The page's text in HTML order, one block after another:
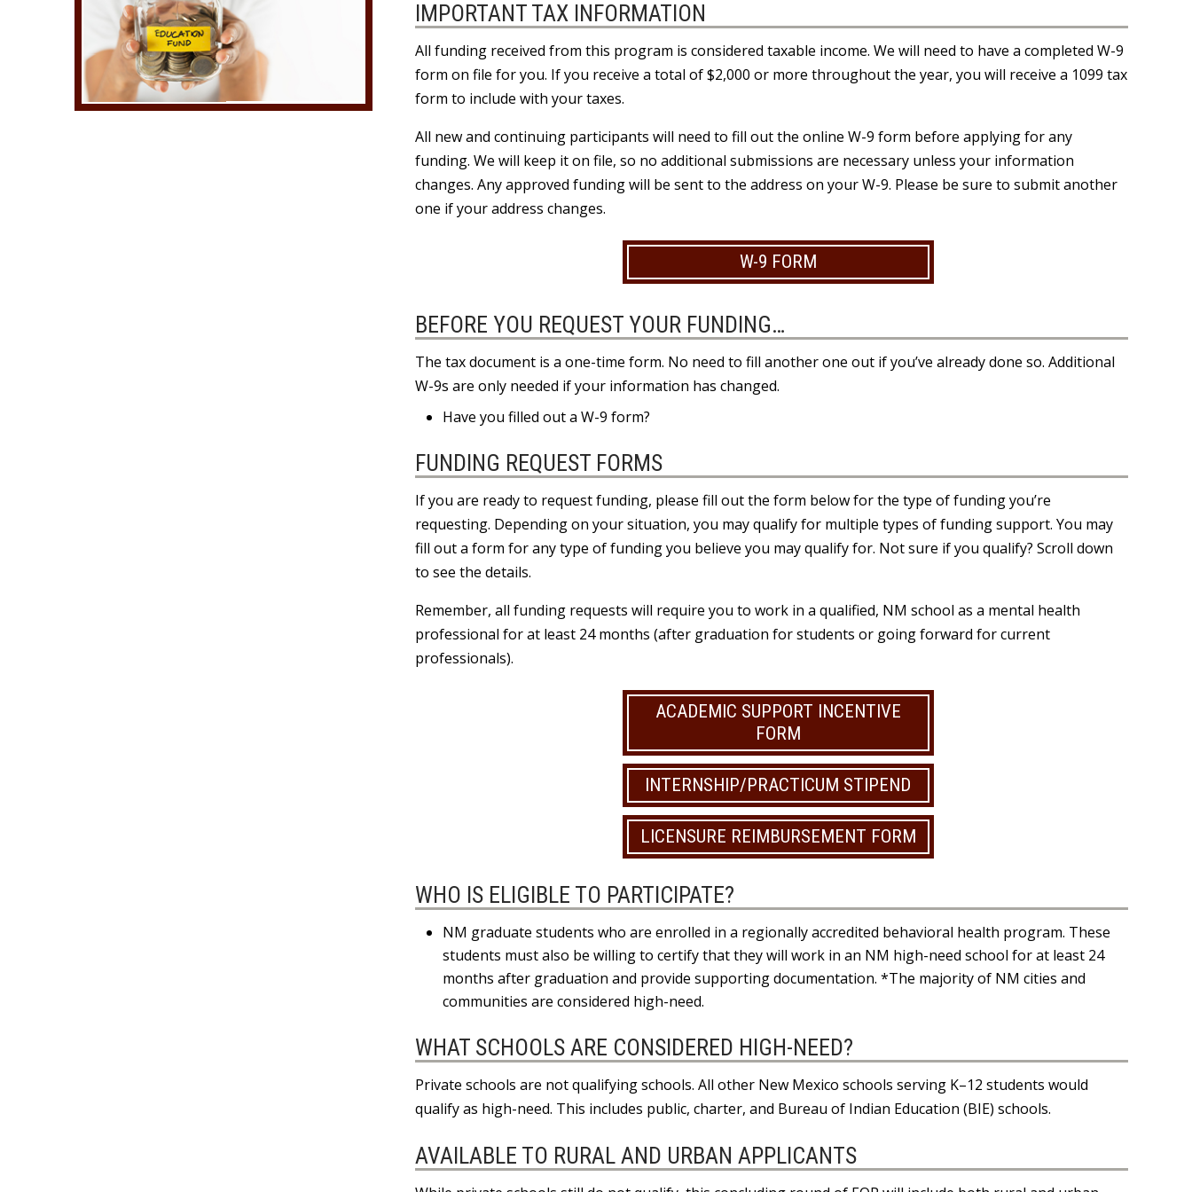
IMPORTANT TAX INFORMATION
All funding received from this program is considered taxable income. We will need to have a completed W-9
form on file for you. If you receive a total of $2,000 or more throughout the year, you will receive a 1099 tax
form to include with your taxes.
All new and continuing participants will need to fill out the online W-9 form before applying for any
funding. We will keep it on file, so no additional submissions are necessary unless your information
changes. Any approved funding will be sent to the address on your W-9. Please be sure to submit another
one if your address changes.
W-9 FORM
BEFORE YOU REQUEST YOUR FUNDING…
The tax document is a one-time form. No need to fill another one out if you’ve already done so. Additional
W-9s are only needed if your information has changed.
Have you filled outa W-9 form?
FUNDING REQUEST FORMS
If you are ready to request funding, please fill out the form below for the type of funding you’re
requesting. Depending on your situation, you may qualify for multiple types of funding support. You may
fill out a form for any type of funding you believe you may qualify for. Not sure if you qualify? Scroll down
to see the details.
Remember, all funding requests will require you to work in a qualified, NM school as a mental health
professional for at least 24 months (after graduation for students or going forward for current
professionals).
ACADEMIC SUPPORT INCENTIVE
FORM
INTERNSHIP/PRACTICUM STIPEND
LICENSURE REIMBURSEMENT FORM
WHO IS ELIGIBLE TO PARTICIPATE?
NM graduate students who are enrolled in a regionally accredited behavioral health program. These
students must also be willing to certify that they will work in an NM high-need school for at least 24
months after graduation and provide supporting documentation. *The majority of NM cities and
communities are considered high-need.
WHAT SCHOOLS ARE CONSIDERED HIGH-NEED?
Private schools are not qualifying schools. All other New Mexico schools serving K–12 students would
qualify as high-need. This includes public, charter, and Bureau of Indian Education (BIE) schools.
AVAILABLE TO RURAL AND URBAN APPLICANTS